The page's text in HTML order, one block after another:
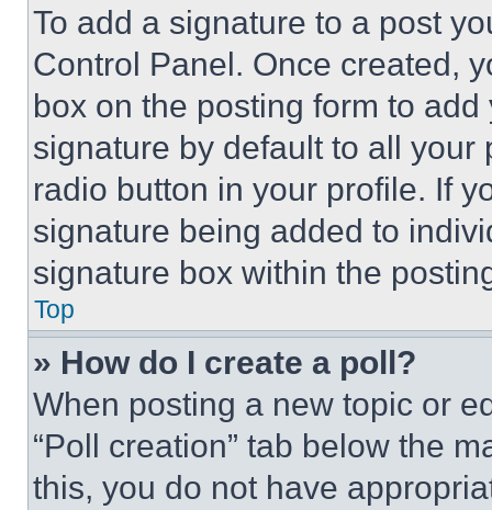
To add a signature to a post
Control Panel. Once created,
box on the posting form to
signature by default to all
radio button in your profile. If
signature being added to
signature box within the
Top
» How do I create a poll?
When posting a new topic or
“Poll creation” tab below the
this, you do not have